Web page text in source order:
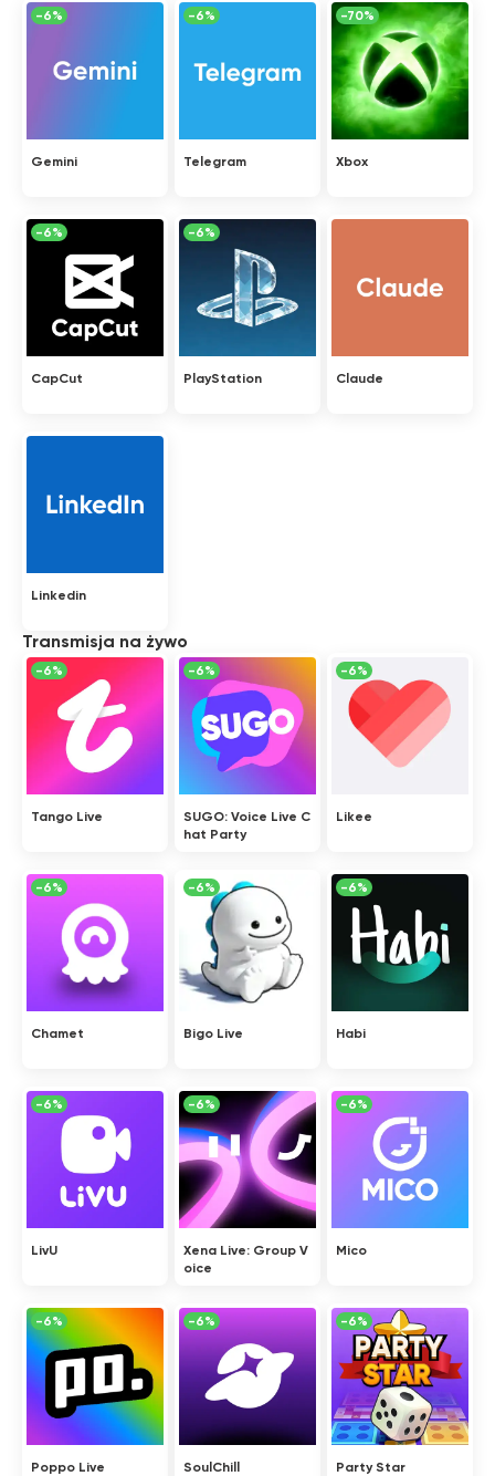
Gemini
-6%
Telegram
-6%
Xbox
-70%
CapCut
-6%
PlayStation
-6%
Claude
Linkedin
Transmisja na żywo
Tango Live
-6%
SUGO: Voice Live C
hat Party
-6%
Likee
-6%
Chamet
-6%
Bigo Live
-6%
Habi
-6%
LivU
-6%
Xena Live: Group V
oice
-6%
Mico
-6%
Poppo Live
-6%
SoulChill
-6%
Party Star
-6%